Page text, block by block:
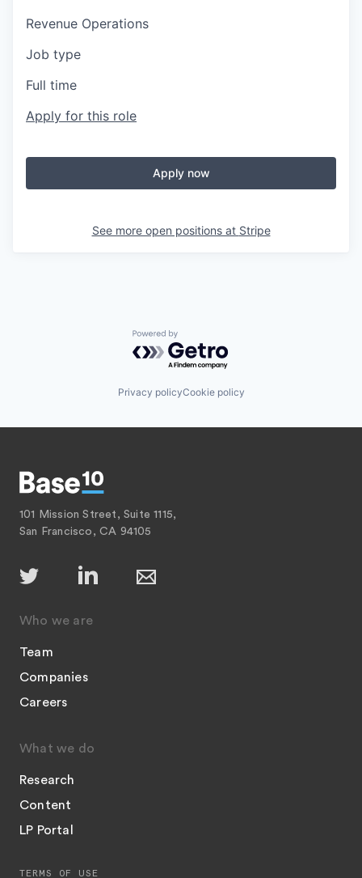
Revenue Operations
Job type
Full time
Apply for this role
Apply now
See more open positions at Stripe
Powered by Getro.com
Privacy policyCookie policy
101 Mission Street, Suite 1115,
San Francisco, CA 94105
Who we are
Team
Companies
Careers
What we do
Research
Content
LP Portal
TERMS OF USE